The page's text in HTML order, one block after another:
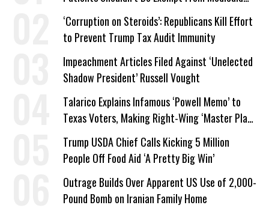
Work Requirements
‘Corruption on Steroids’: Republicans Kill Effort
to Prevent Trump Tax Audit Immunity
Impeachment Articles Filed Against ‘Unelected
Shadow President’ Russell Vought
Talarico Explains Infamous ‘Powell Memo’ to
Texas Voters, Making Right-Wing ‘Master Plan’
a Campaign Issue
Trump USDA Chief Calls Kicking 5 Million
People Off Food Aid ‘A Pretty Big Win’
Outrage Builds Over Apparent US Use of 2,000-
Pound Bomb on Iranian Family Home